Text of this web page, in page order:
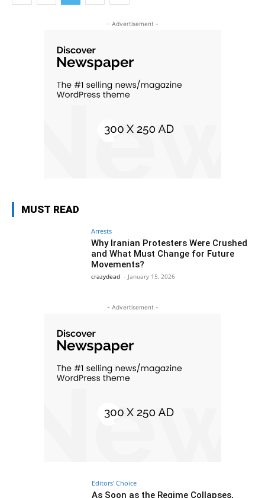
- Advertisement -
MUST READ
Arrests
Why Iranian Protesters Were Crushed
and What Must Change for Future
Movements?
crazydead - January 15, 2026
- Advertisement -
Editors' Choice
As Soon as the Regime Collapses,